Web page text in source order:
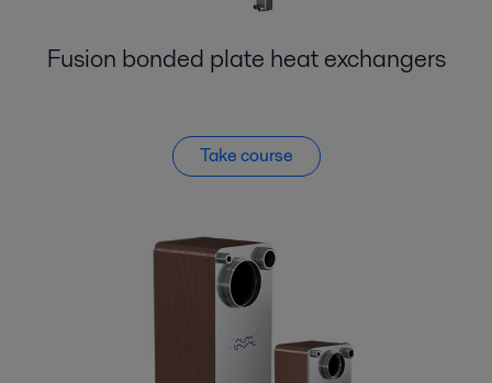
Fusion bonded plate heat exchangers
Take course